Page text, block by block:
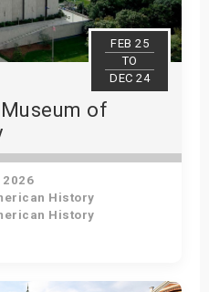
FEB 25
TO
DEC 24
of
2026
History
History